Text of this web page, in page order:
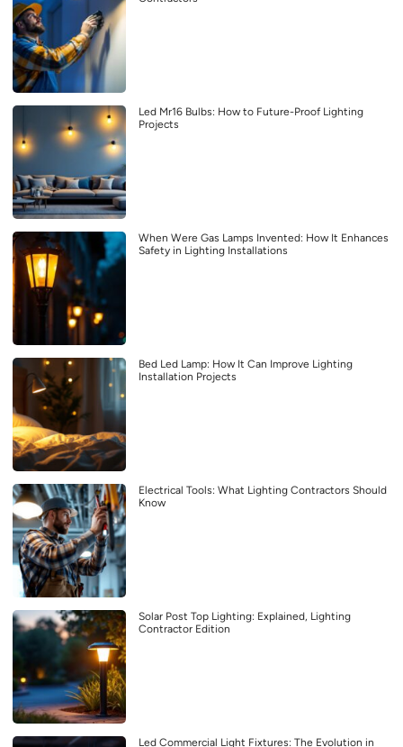
Led Mr16 Bulbs: How to Future-Proof Lighting
Projects
When Were Gas Lamps Invented: How It Enhances
Safety in Lighting Installations
Bed Led Lamp: How It Can Improve Lighting
Installation Projects
Electrical Tools: What Lighting Contractors Should
Know
Solar Post Top Lighting: Explained, Lighting
Contractor Edition
Led Commercial Light Fixtures: The Evolution in